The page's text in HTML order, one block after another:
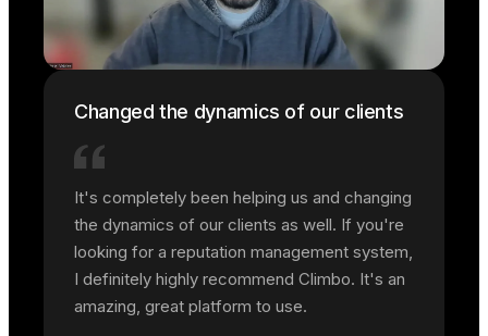
Changed the dynamics of our clients
It's completely been helping us and changing
the dynamics of our clients as well. If you're
looking for a reputation management system,
I definitely highly recommend Climbo. It's an
amazing, great platform to use.